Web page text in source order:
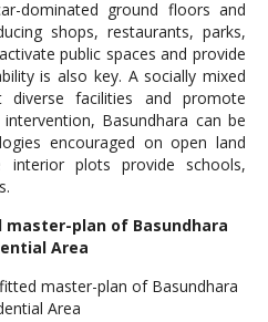
dominated ground floors and
shops, restaurants, parks,
public spaces and provide
is also key. A socially mixed
diverse facilities and promote
Basundhara can be
encouraged on open land
interior plots provide schools,
master-plan of Basundhara
Area